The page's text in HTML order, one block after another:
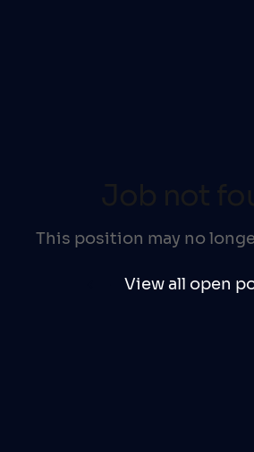
This position may no
View all open